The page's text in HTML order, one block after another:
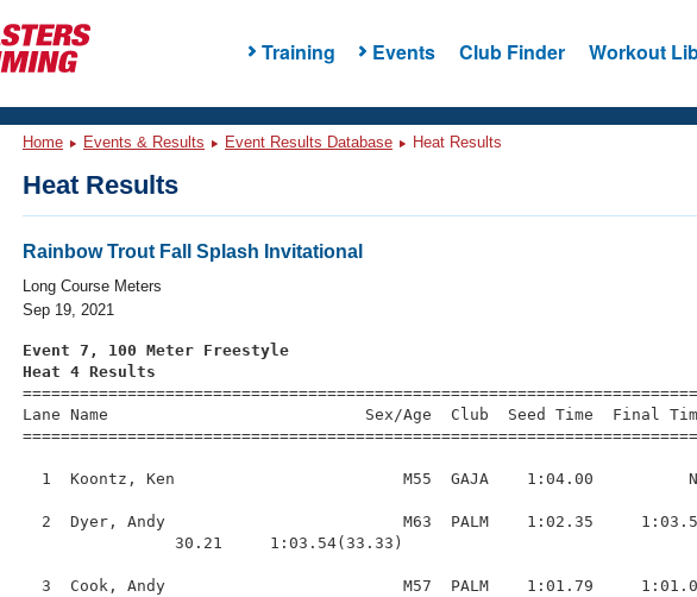
Training Events Club Finder Workout
Events
Home Events & Results Event Results Database Heat Results
Heat Results
Rainbow Trout Fall Splash Invitational
Long Course Meters
Sep 19, 2021
Event 7, 100 Meter Freestyle
Heat 4 Results
Lane Name                           Sex/Age  Club  Seed Time
1  Koontz, Ken                        M55  GAJA    1:04.00
2  Dyer, Andy                         M63  PALM    1:02.35
                30.21     1:03.54(33.33)
3  Cook, Andy                         M57  PALM    1:01.79